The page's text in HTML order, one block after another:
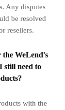
Any disputes
be resolved
resellers.
the WeLend's
still need to
with the